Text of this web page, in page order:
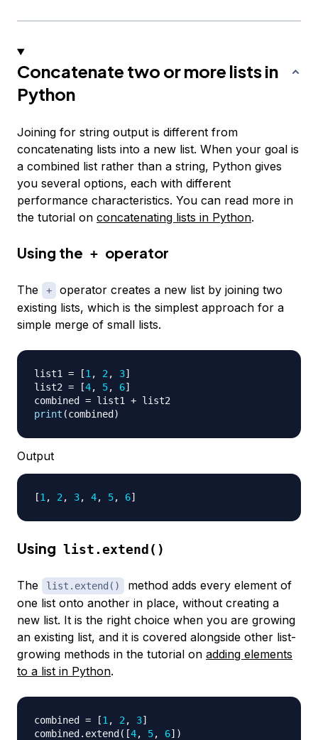
Concatenate two or more lists in
Python
Joining for string output is different from
concatenating lists into a new list. When your goal is
a combined list rather than a string, Python gives
you several options, each with different
performance characteristics. You can read more in
the tutorial on concatenating lists in Python.
Using the + operator
The +
operator creates a new list by joining two
existing lists, which is the simplest approach for a
simple merge of small lists.
list1 = [1 , 2 , 3]
list2 = [4, 5, 6]
combined = list1 +
print (combined )
Output
[1 , 2 , 3, 4, 5, 6]
Using list.extend()
The list.extend()
method adds every element of
one list onto another in place, without creating a
new list. It is the right choice when you are growing
an existing list, and it is covered alongside other list-
growing methods in the tutorial on adding elements
to a list in Python.
combined = [1 , 2 , 3]
combined . extend ( [4, 5, 6] )